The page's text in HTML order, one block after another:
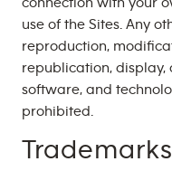
use of the Sites. Any
reproduction,
republication, display,
software, and
prohibited.
Trademarks